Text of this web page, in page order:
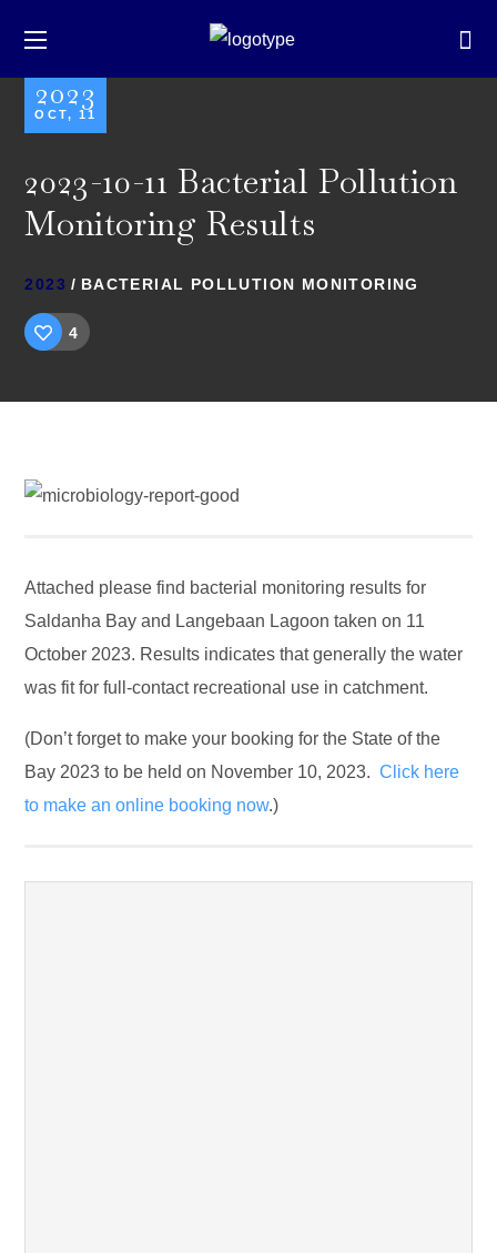
2023
OCT, 11
2023-10-11 Bacterial Pollution
Monitoring Results
2023 BACTERIAL POLLUTION MONITORING
4
Attached please find bacterial monitoring results for
Saldanha Bay and Langebaan Lagoon taken on 11
October 2023. Results indicates that generally the water
was fit for full-contact recreational use in catchment.
(Don’t forget to make your booking for the State of the
Bay 2023 to be held on November 10, 2023.Click here
to make an online booking now.)